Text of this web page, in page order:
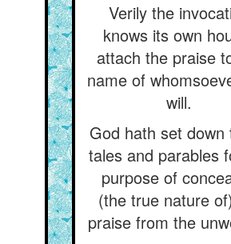
Verily the
knows its own
attach the praise
name of
will.
God hath set down
tales and parables
purpose of
(the true nature
praise from the